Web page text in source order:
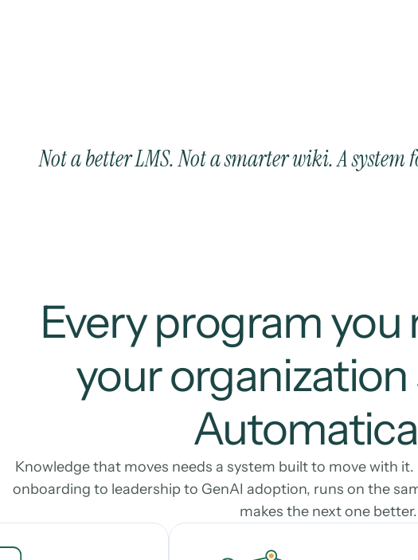
Not a better LMS. Not a smarter wiki. A system
Every program you
your organization
Knowledge that moves needs a system built to move with
onboarding to leadership to GenAI adoption, runs on the
makes the next one better.